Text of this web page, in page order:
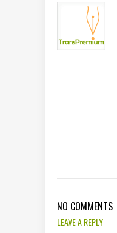
NO COMMENTS
LEAVE A REPLY